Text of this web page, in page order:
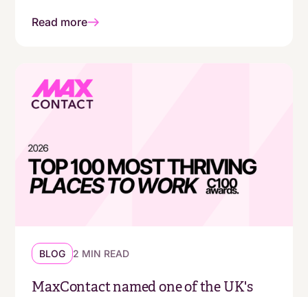
Read more
BLOG 2 MIN READ
MaxContact named one of the UK's